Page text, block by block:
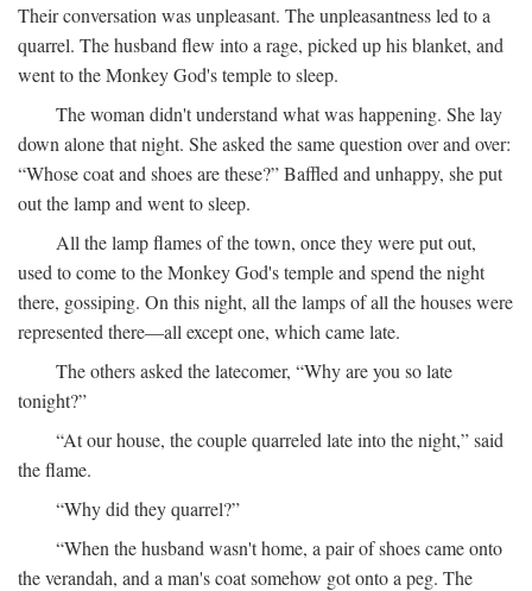
Their conversation was unpleasant. The unpleasantness led to a
quarrel. The husband flew into a rage, picked up his blanket, and
went to the Monkey God's temple to sleep.
The woman didn't understand what was happening. She lay
down alone that night. She asked the same question over and over:
“Whose coat and shoes are these?” Baffled and unhappy, she put
out the lamp and went to sleep.
All the lamp flames of the town, once they were put out,
used to come to the Monkey God's temple and spend the night
there, gossiping. On this night, all the lamps of all the houses were
represented there—all except one, which came late.
The others asked the latecomer, “Why are you so late
tonight?”
“At our house, the couple quarreled late into the night,” said
the flame.
“Why did they quarrel?”
“When the husband wasn't home, a pair of shoes came onto
the verandah, and a man's coat somehow got onto a peg. The